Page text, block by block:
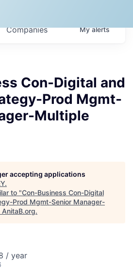
Companies Myalerts
Con-Digital and
Prod Mgmt-
Multiple
accepting applications
.
to "Con-Business Con-Digital
Prod Mgmt-Senior Manager-
AnitaB.org.
/ year